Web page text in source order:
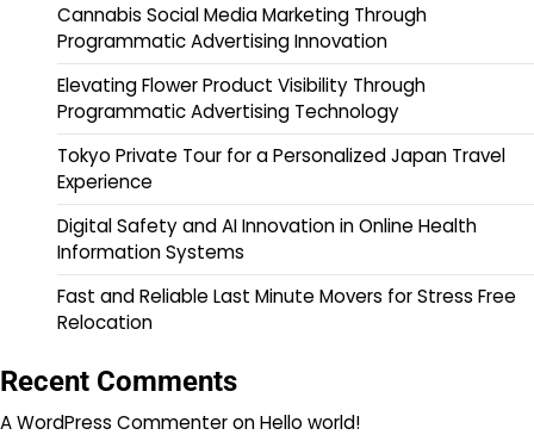
Cannabis Social Media Marketing Through
Programmatic Advertising Innovation
Elevating Flower Product Visibility Through
Programmatic Advertising Technology
Tokyo Private Tour for a Personalized Japan Travel
Experience
Digital Safety and AI Innovation in Online Health
Information Systems
Fast and Reliable Last Minute Movers for Stress Free
Relocation
Recent Comments
A WordPress CommenteronHello world!